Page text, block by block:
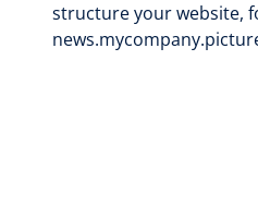
structure your website,